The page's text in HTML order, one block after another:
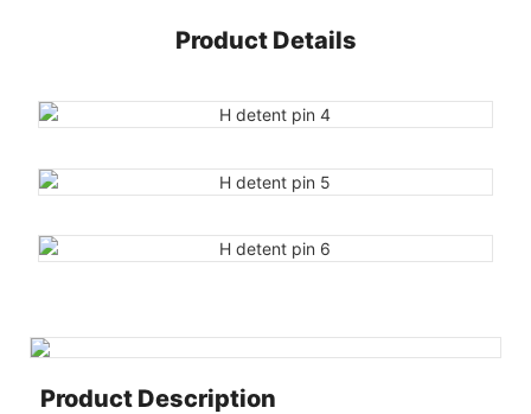
Product Details
Product Description